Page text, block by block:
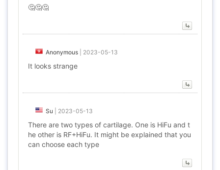
🤔🤔🤔
Anonymous 2023-05-13
It looks strange
Su 2023-05-13
There are two types of cartilage. One is HiFu and t
he other is RF+HiFu. It might be explained that you
can choose each type